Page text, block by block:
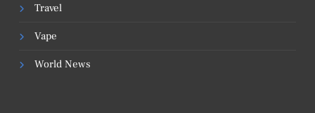
Travel
Vape
World News